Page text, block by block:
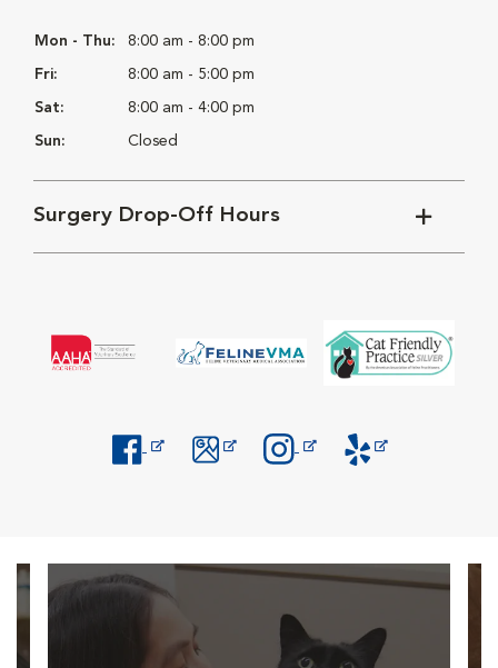
Mon - Thu: 8:00 am - 8:00 pm
Fri: 8:00 am - 5:00 pm
Sat: 8:00 am - 4:00 pm
Sun: Closed
Surgery Drop-Off Hours